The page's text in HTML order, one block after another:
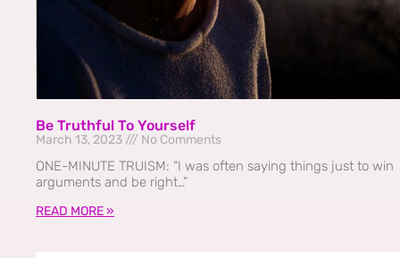
Be Truthful To Yourself
March 13, 2023 No Comments
ONE-MINUTE TRUISM: “I was often saying things just to win
arguments and be right…”
READ MORE »